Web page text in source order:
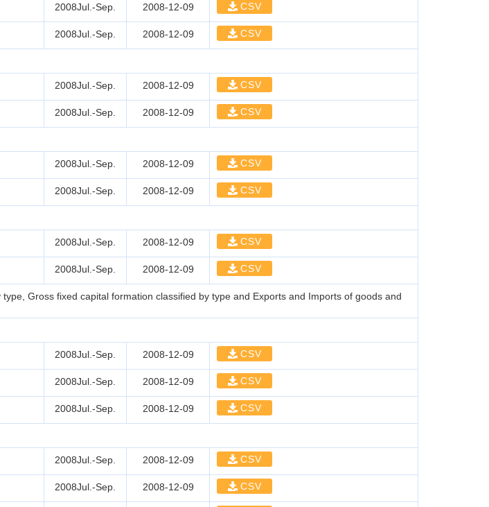
2008Jul.-Sep. 2008-12-09 CSV
2008Jul.-Sep. 2008-12-09 CSV
2008Jul.-Sep. 2008-12-09 CSV
2008Jul.-Sep. 2008-12-09 CSV
2008Jul.-Sep. 2008-12-09 CSV
2008Jul.-Sep. 2008-12-09 CSV
2008Jul.-Sep. 2008-12-09 CSV
2008Jul.-Sep. 2008-12-09 CSV
Gross fixed capital formation classified by type and Exports and Imports of goods and
2008Jul.-Sep. 2008-12-09 CSV
2008Jul.-Sep. 2008-12-09 CSV
2008Jul.-Sep. 2008-12-09 CSV
2008Jul.-Sep. 2008-12-09 CSV
2008Jul.-Sep. 2008-12-09 CSV